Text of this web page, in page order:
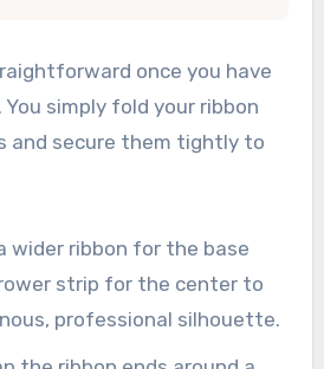
once you have
You simply fold your ribbon
and secure them tightly to
wider ribbon for the base
strip for the center to
professional silhouette.